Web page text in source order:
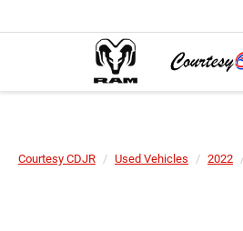
Courtesy CDJR Used Vehicles 2022